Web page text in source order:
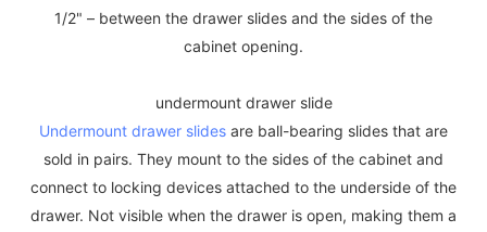
1/2" – between the drawer slides and the sides of the
cabinet opening.
undermount drawer slide
Undermount drawer slides are ball-bearing slides that are
sold in pairs. They mount to the sides of the cabinet and
connect to locking devices attached to the underside of the
drawer. Not visible when the drawer is open, making them a